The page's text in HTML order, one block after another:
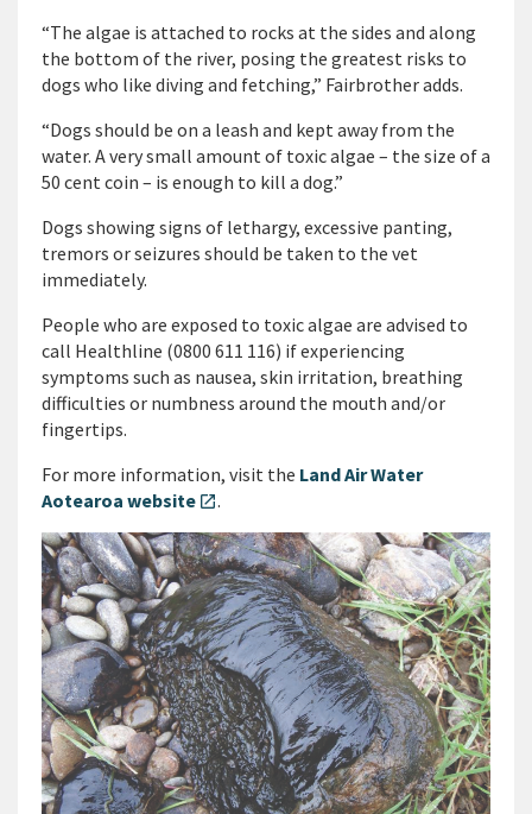
“The algae is attached to rocks at the sides and along
the bottom of the river, posing the greatest risks to
dogs who like diving and fetching,” Fairbrother adds.
“Dogs should be on a leash and kept away from the
water. A very small amount of toxic algae – the size of a
50 cent coin – is enough to kill a dog.”
Dogs showing signs of lethargy, excessive panting,
tremors or seizures should be taken to the vet
immediately.
People who are exposed to toxic algae are advised to
call Healthline (0800 611 116) if experiencing
symptoms such as nausea, skin irritation, breathing
difficulties or numbness around the mouth and/or
fingertips.
For more information, visit the Land Air Water
Aotearoa website open_in_new.